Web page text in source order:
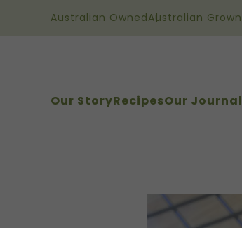
Australian OwnedAustralian Grown
Our StoryRecipesOur Journal